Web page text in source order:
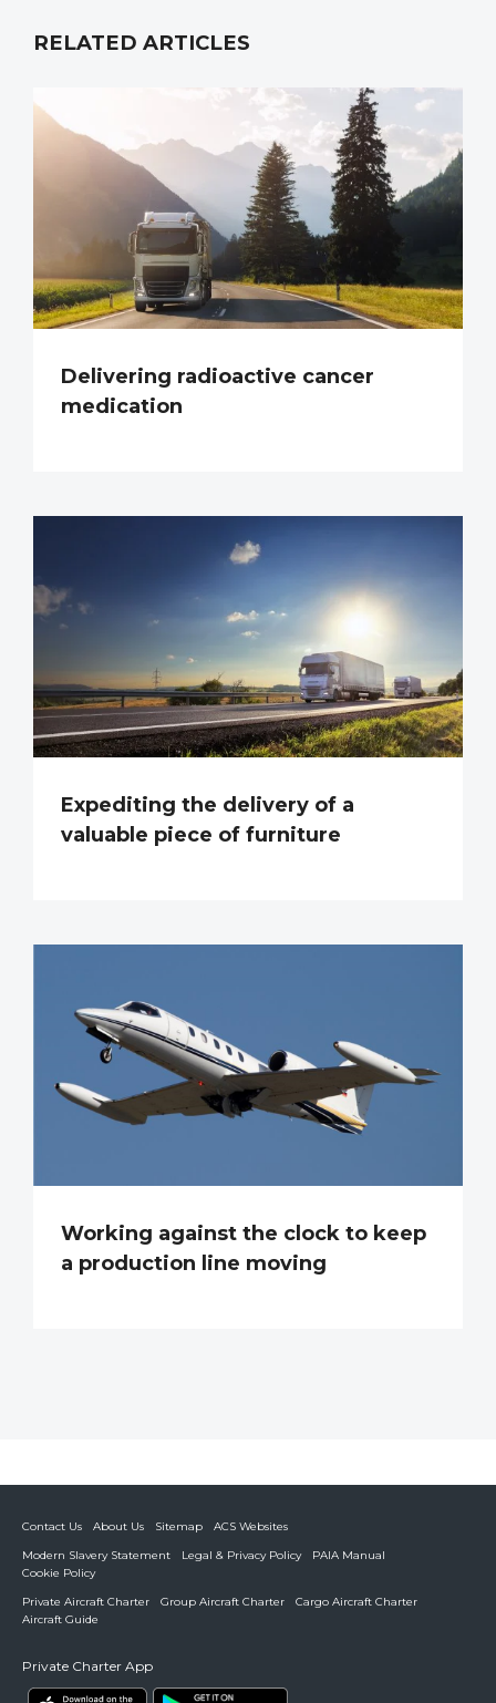
RELATED ARTICLES
Delivering radioactive cancer
medication
Expediting the delivery of a
valuable piece of furniture
Working against the clock to keep
a production line moving
Contact Us About Us Sitemap
ACS Websites
Modern Slavery Statement
Legal & Privacy Policy
PAIA Manual
Cookie Policy
Private Aircraft Charter
Group Aircraft Charter
Cargo Aircraft Charter
Aircraft Guide
Private Charter App